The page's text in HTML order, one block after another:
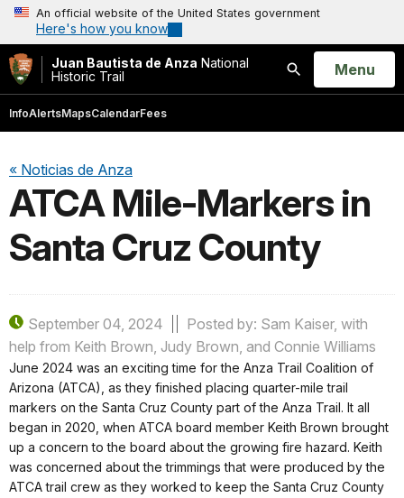
An official website of the United States government
Here's how you know
Juan Bautista de Anza National
Historic Trail
Search
Open
Menu
InfoAlertsMapsCalendarFees
« Noticias de Anza
ATCA Mile-Markers in
Santa Cruz County
September 04, 2024
Posted by: Sam Kaiser, with
help from Keith Brown, Judy Brown, and Connie Williams
June 2024 was an exciting time for the Anza Trail Coalition of
Arizona (ATCA), as they finished placing quarter-mile trail
markers on the Santa Cruz County part of the Anza Trail. It all
began in 2020, when ATCA board member Keith Brown brought
up a concern to the board about the growing fire hazard. Keith
was concerned about the trimmings that were produced by the
ATCA trail crew as they worked to keep the Santa Cruz County